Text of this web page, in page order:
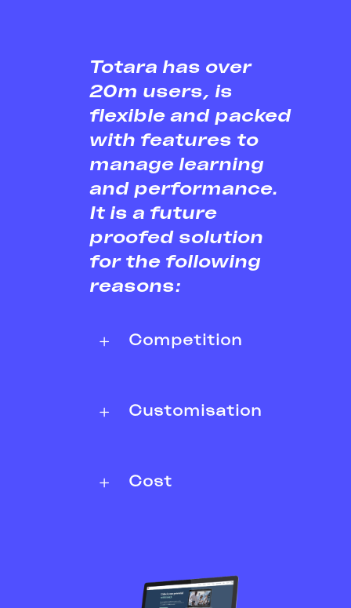
Totara has over
20m users, is
flexible and packed
with features to
manage learning
and performance.
It is a future
proofed solution
for the following
reasons:
Competition
Customisation
Cost